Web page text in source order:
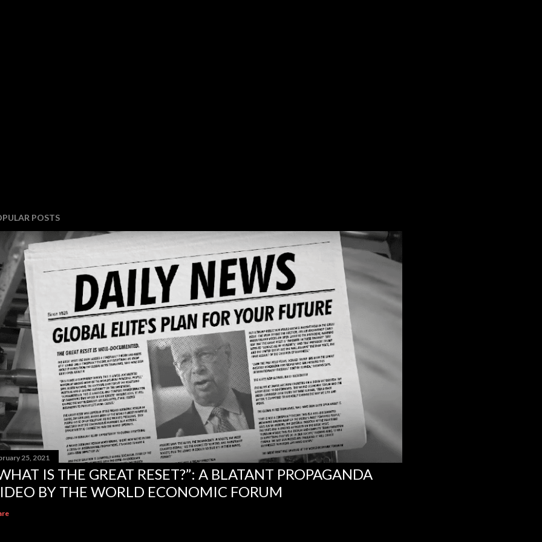
POSTS
25, 2021
IS THE GREAT RESET?”: A BLATANT PROPAGANDA
BY THE WORLD ECONOMIC FORUM